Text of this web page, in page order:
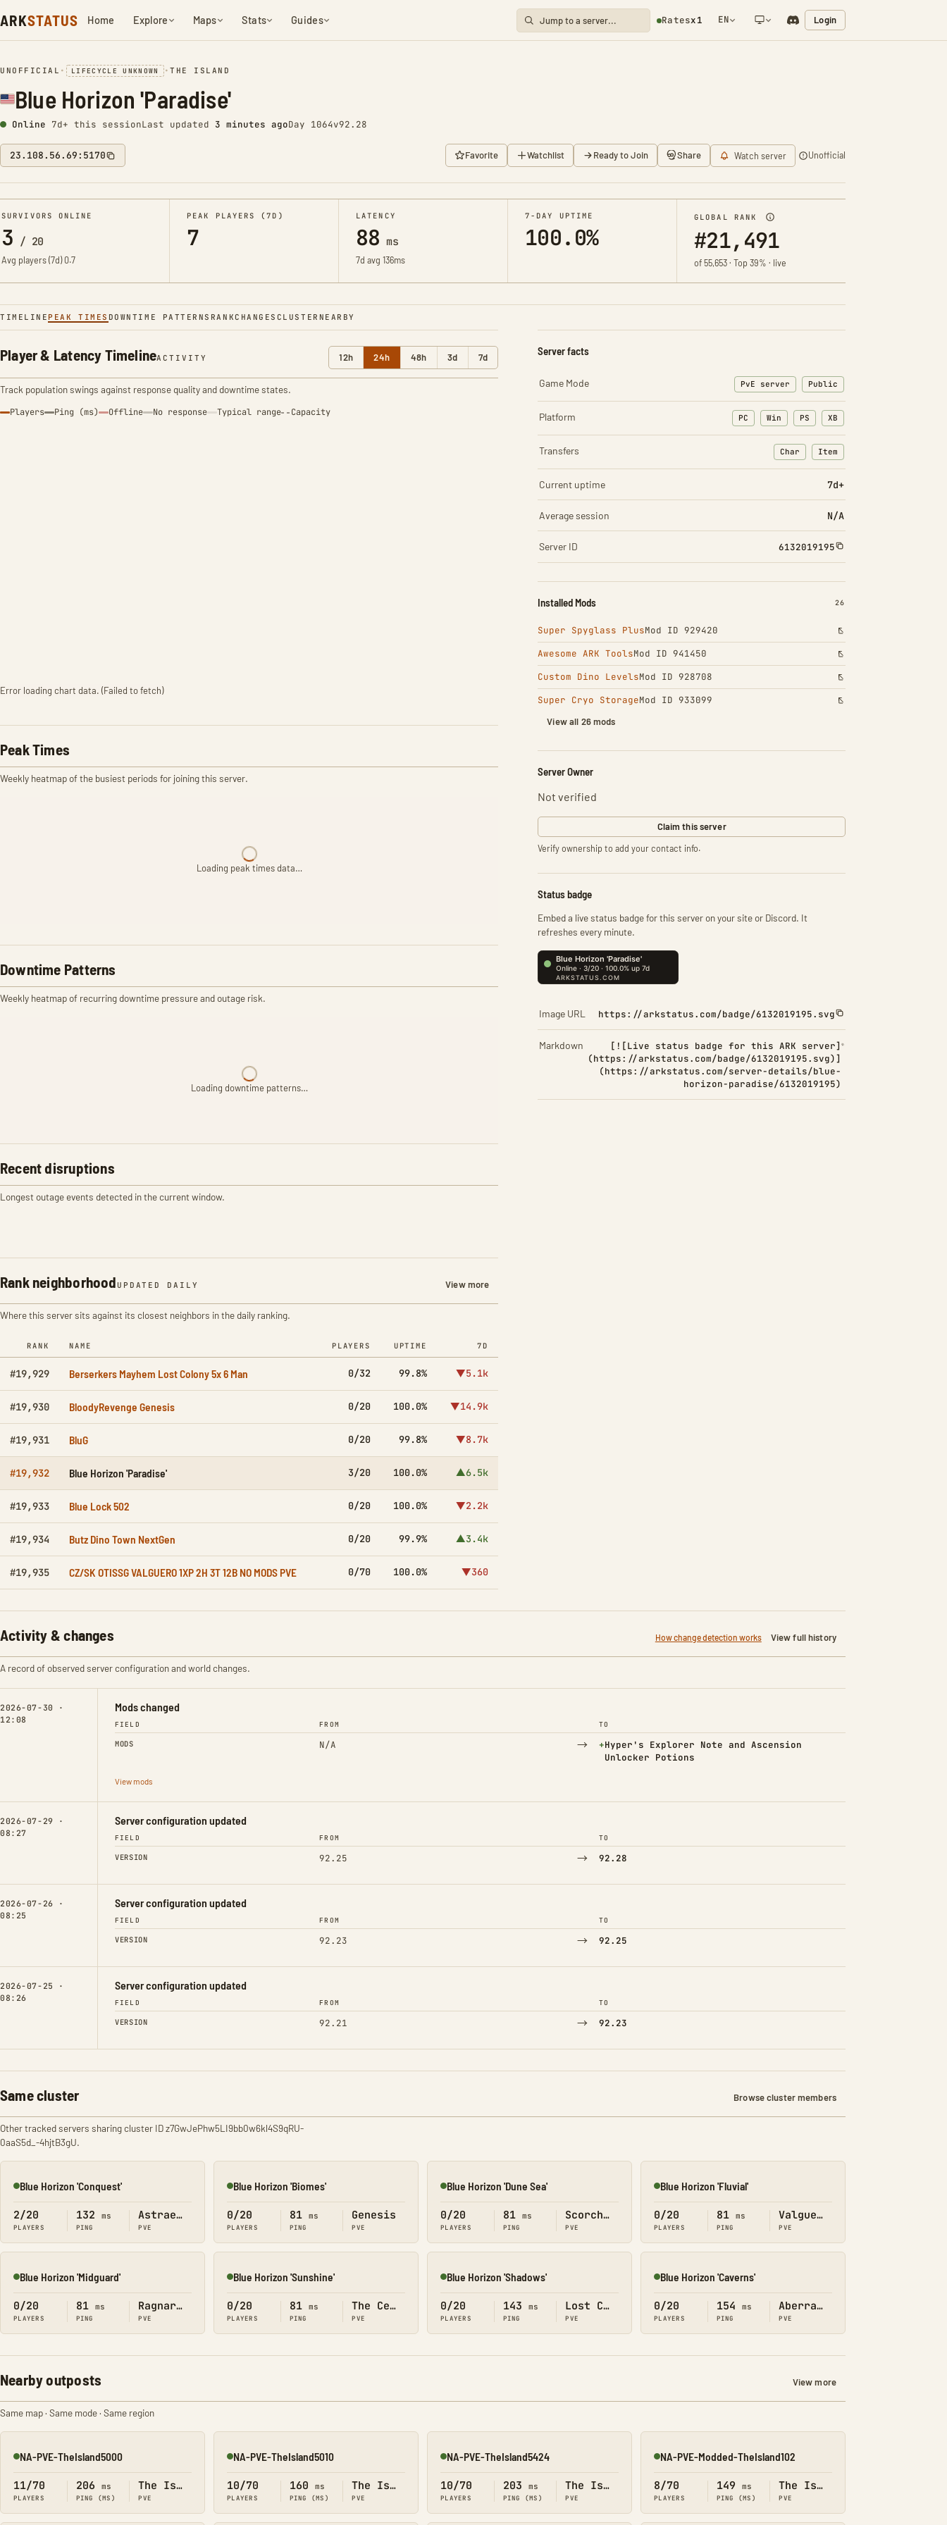
ARKSTATUS Home Explore Maps Stats Guides Ratesx1 EN Login
UNOFFICIAL • LIFECYCLE UNKNOWN •THE ISLAND
Blue Horizon 'Paradise'
Online 7d+ this sessionLast updated 3 minutes agoDay 1064v92.28
23.108.56.69:5170 Favorite Watchlist Ready to Join Share Watch server Unofficial
SURVIVORS ONLINE
3 / 20
Avg players (7d)0.7
PEAK PLAYERS (7D)
7
LATENCY
88 ms
7d avg 136ms
7-DAY UPTIME
100.0%
GLOBAL RANK
#21,491
of 55,653 · Top 39% · live
TIMELINE PEAK TIMES DOWNTIME PATTERNS RANKCHANGES CLUSTER NEARBY
Player & Latency TimelineACTIVITY 12h 24h 48h 3d 7d
Track population swings against response quality and downtime states.
Players Ping (ms) Offline No response Typical range Capacity
Error loading chart data. (Failed to fetch)
Peak Times
Weekly heatmap of the busiest periods for joining this server.
Loading peak times data…
Downtime Patterns
Weekly heatmap of recurring downtime pressure and outage risk.
Loading downtime patterns…
Recent disruptions
Longest outage events detected in the current window.
Rank neighborhood UPDATED DAILY View more
Where this server sits against its closest neighbors in the daily ranking.
RANK NAME PLAYERS UPTIME 7D
#19,929 Berserkers Mayhem Lost Colony 5x 6 Man 0/32 99.8% ▼5.1k
#19,930 BloodyRevenge Genesis 0/20 100.0% ▼14.9k
#19,931 BluG 0/20 99.8% ▼8.7k
#19,932 Blue Horizon 'Paradise' 3/20 100.0% ▲6.5k
#19,933 Blue Lock 502 0/20 100.0% ▼2.2k
#19,934 Butz Dino Town NextGen 0/20 99.9% ▲3.4k
#19,935 CZ/SK OTISSG VALGUERO 1XP 2H 3T 12B NO MODS PVE 0/70 100.0% ▼360
Server facts
Game Mode PvE server Public
Platform PC Win PS XB
Transfers Char
: Character transfers
Item
: Item transfers
Current uptime 7d+
Average session N/A
Server ID 6132019195
Installed Mods INSTALLED 26
26
Super Spyglass PlusMod ID 929420
Awesome ARK ToolsMod ID 941450
Custom Dino LevelsMod ID 928708
Super Cryo StorageMod ID 933099
View all 26 mods
Server Owner
Not verified
Claim this server
Verify ownership to add your contact info.
Status badge
Embed a live status badge for this server on your site or Discord. It
refreshes every minute.
Image URL https://arkstatus.com/badge/6132019195.svg
Markdown
[![Live status badge for this ARK server]
(https://arkstatus.com/badge/6132019195.svg)]
(https://arkstatus.com/server-details/blue-
horizon-paradise/6132019195)
Activity & changes How change detection works View full history
A record of observed server configuration and world changes.
2026-07-30 ·
12:08
Mods changed
FIELD FROM TO
MODS N/A → +Hyper's Explorer Note and Ascension
Unlocker Potions
(Added)
View mods
2026-07-29 ·
08:27
Server configuration updated
FIELD FROM TO
VERSION 92.25 → 92.28
2026-07-26 ·
08:25
Server configuration updated
FIELD FROM TO
VERSION 92.23 → 92.25
2026-07-25 ·
08:26
Server configuration updated
FIELD FROM TO
VERSION 92.21 → 92.23
Same cluster Browse cluster members
Other tracked servers sharing cluster ID z7GwJePhw5LI9bb0w6kl4S9qRU-
0aaS5d_-4hjtB3gU.
Online
Blue Horizon 'Conquest'
2/20
PLAYERS
132 ms
PING
Astraeos
PVE
Online
Blue Horizon 'Biomes'
0/20
PLAYERS
81 ms
PING
Genesis
PVE
Online
Blue Horizon 'Dune Sea'
0/20
PLAYERS
81 ms
PING
Scorched Earth
PVE
Online
Blue Horizon 'Fluvial'
0/20
PLAYERS
81 ms
PING
Valguero
PVE
Online
Blue Horizon 'Midguard'
0/20
PLAYERS
81 ms
PING
Ragnarok
PVE
Online
Blue Horizon 'Sunshine'
0/20
PLAYERS
81 ms
PING
The Center
PVE
Online
Blue Horizon 'Shadows'
0/20
PLAYERS
143 ms
PING
Lost Colony
PVE
Online
Blue Horizon 'Caverns'
0/20
PLAYERS
154 ms
PING
Aberration
PVE
Nearby outposts View more
Same map · Same mode · Same region
Online
NA-PVE-TheIsland5000
11/70
PLAYERS
206 ms
PING (MS)
The Island
PVE
Online
NA-PVE-TheIsland5010
10/70
PLAYERS
160 ms
PING (MS)
The Island
PVE
Online
NA-PVE-TheIsland5424
10/70
PLAYERS
203 ms
PING (MS)
The Island
PVE
Online
NA-PVE-Modded-TheIsland102
8/70
PLAYERS
149 ms
PING (MS)
The Island
PVE